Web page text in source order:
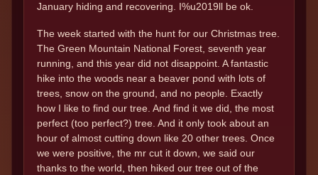
January hiding and recovering. I%u2019ll be ok.
The week started with the hunt for our Christmas tree.
The Green Mountain National Forest, seventh year
running, and this year did not disappoint. A fantastic
hike into the woods near a beaver pond with lots of
trees, snow on the ground, and no people. Exactly
how I like to find our tree. And find it we did, the most
perfect (too perfect?) tree. And it only took about an
hour of almost cutting down like 20 other trees. Once
we were positive, the mr cut it down, we said our
thanks to the world, then hiked our tree out of the